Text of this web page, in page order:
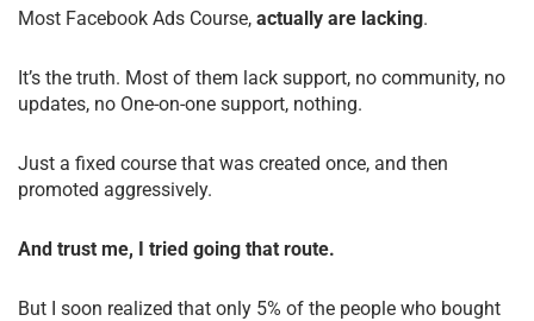
Most Facebook Ads Course, actually are lacking.
It’s the truth. Most of them lack support, no community, no
updates, no One-on-one support, nothing.
Just a fixed course that was created once, and then
promoted aggressively.
And trust me, I tried going that route.
But I soon realized that only 5% of the people who bought